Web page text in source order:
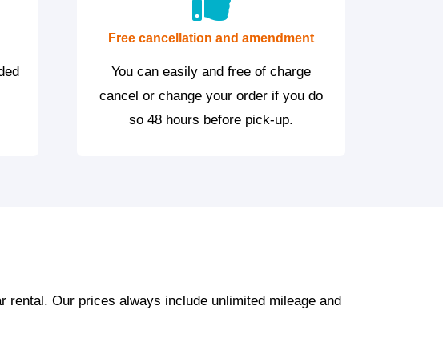
Free cancellation and amendment
You can easily and free of charge
cancel or change your order if you do
so 48 hours before pick-up.
Our prices always include unlimited mileage and